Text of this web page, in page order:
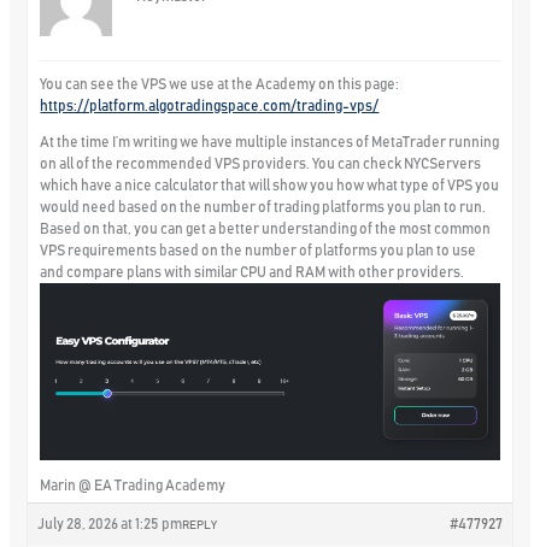
You can see the VPS we use at the Academy on this page:
https://platform.algotradingspace.com/trading-vps/
At the time I’m writing we have multiple instances of MetaTrader running
on all of the recommended VPS providers. You can check NYCServers
which have a nice calculator that will show you how what type of VPS you
would need based on the number of trading platforms you plan to run.
Based on that, you can get a better understanding of the most common
VPS requirements based on the number of platforms you plan to use
and compare plans with similar CPU and RAM with other providers.
Marin @ EA Trading Academy
July 28, 2026 at 1:25 pm #477927
REPLY